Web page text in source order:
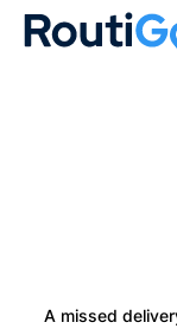
A missed